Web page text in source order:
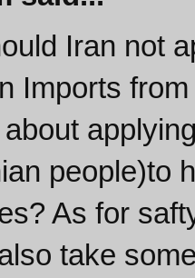
Iran not
Imports
people)to
As for
take